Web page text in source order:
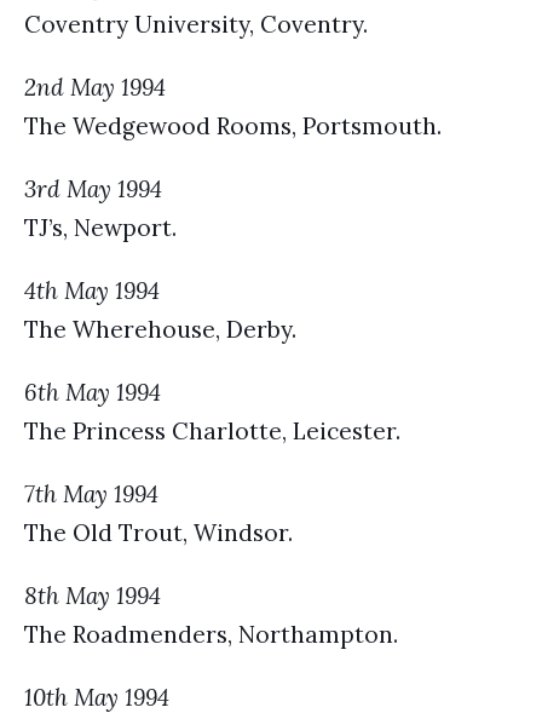
Coventry University, Coventry.
2nd May 1994
The Wedgewood Rooms, Portsmouth.
3rd May 1994
TJ’s, Newport.
4th May 1994
The Wherehouse, Derby.
6th May 1994
The Princess Charlotte, Leicester.
7th May 1994
The Old Trout, Windsor.
8th May 1994
The Roadmenders, Northampton.
10th May 1994